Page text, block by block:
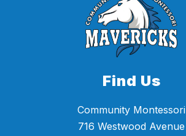
Find Us
Community Montessori
716 Westwood Avenue